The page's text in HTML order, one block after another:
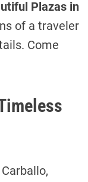
Plazas in
of a traveler
Come